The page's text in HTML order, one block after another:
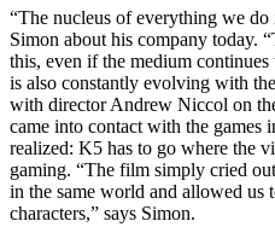
“The nucleus of everything we
Simon about his company today.
this, even if the medium
is also constantly evolving with
with director Andrew Niccol on
came into contact with the games
realized: K5 has to go where the
gaming. “The film simply cried
in the same world and allowed us
characters,” says Simon.